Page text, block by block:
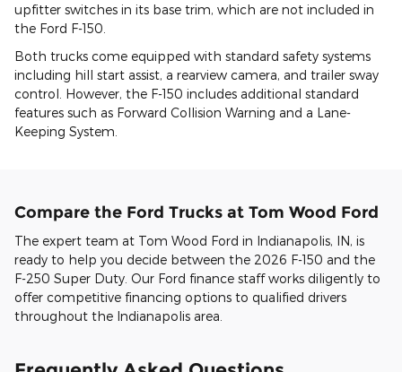
upfitter switches in its base trim, which are not included in
the Ford F-150.
Both trucks come equipped with standard safety systems
including hill start assist, a rearview camera, and trailer sway
control. However, the F-150 includes additional standard
features such as Forward Collision Warning and a Lane-
Keeping System.
Compare the Ford Trucks at Tom Wood Ford
The expert team at Tom Wood Ford in Indianapolis, IN, is
ready to help you decide between the 2026 F-150 and the
F-250 Super Duty. Our Ford finance staff works diligently to
offer competitive financing options to qualified drivers
throughout the Indianapolis area.